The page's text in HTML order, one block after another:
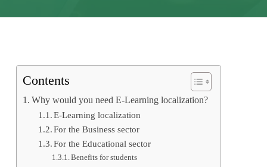
Contents
Why would you need E-Learning localization?
E-Learning localization
For the Business sector
For the Educational sector
Benefits for students